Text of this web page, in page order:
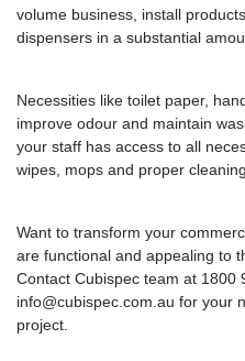
volume business, install
dispensers in a substantial
Necessities like toilet paper,
improve odour and maintain
your staff has access to all
wipes, mops and proper
Want to transform your
are functional and appealing to
Contact Cubispec team at 1800
info@cubispec.com.au for your
project.